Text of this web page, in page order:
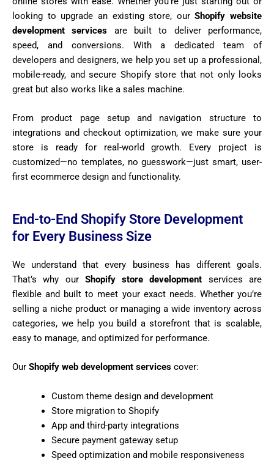
looking to upgrade an existing store, ourShopify website
development services are built to deliver performance,
speed, and conversions. With a dedicated team of
developers and designers, we help you set up a professional,
mobile-ready, and secure Shopify store that not only looks
great but also works like a sales machine.
From product page setup and navigation structure to
integrations and checkout optimization, we make sure your
store is ready for real-world growth. Every project is
customized—no templates, no guesswork—just smart, user-
first ecommerce design and functionality.
End-to-End Shopify Store Development
for Every Business Size
We understand that every business has different goals.
That’s why our Shopify store development services are
flexible and built to meet your exact needs. Whether you’re
selling a niche product or managing a wide inventory across
categories, we help you build a storefront that is scalable,
easy to manage, and optimized for performance.
Our Shopify web development services cover:
Custom theme design and development
Store migration to Shopify
App and third-party integrations
Secure payment gateway setup
Speed optimization and mobile responsiveness